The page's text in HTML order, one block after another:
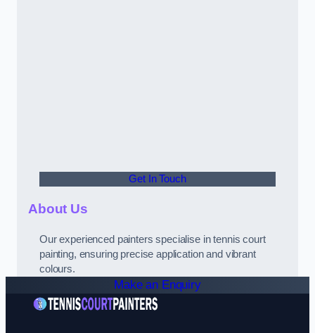
Get In Touch
About Us
Our experienced painters specialise in tennis court
painting, ensuring precise application and vibrant
colours.
Make an Enquiry